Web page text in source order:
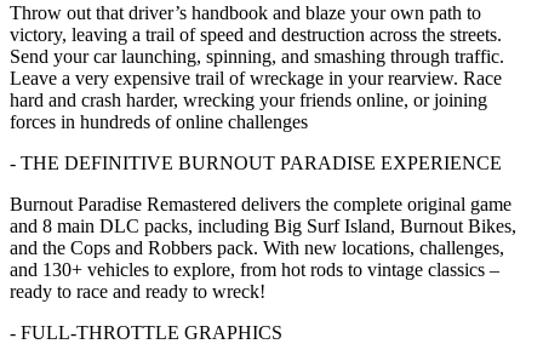
Throw out that driver’s handbook and blaze your own path to
victory, leaving a trail of speed and destruction across the streets.
Send your car launching, spinning, and smashing through traffic.
Leave a very expensive trail of wreckage in your rearview. Race
hard and crash harder, wrecking your friends online, or joining
forces in hundreds of online challenges
- THE DEFINITIVE BURNOUT PARADISE EXPERIENCE
Burnout Paradise Remastered delivers the complete original game
and 8 main DLC packs, including Big Surf Island, Burnout Bikes,
and the Cops and Robbers pack. With new locations, challenges,
and 130+ vehicles to explore, from hot rods to vintage classics –
ready to race and ready to wreck!
- FULL-THROTTLE GRAPHICS